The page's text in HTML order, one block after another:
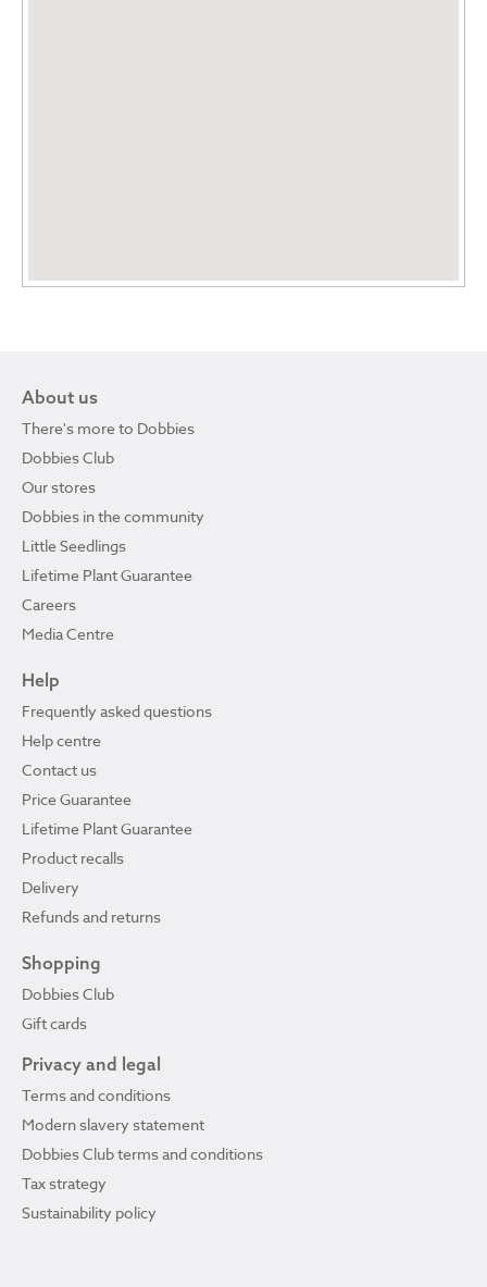
About us
There's more to Dobbies
Dobbies Club
Our stores
Dobbies in the community
Little Seedlings
Lifetime Plant Guarantee
Careers
Media Centre
Help
Frequently asked questions
Help centre
Contact us
Price Guarantee
Lifetime Plant Guarantee
Product recalls
Delivery
Refunds and returns
Shopping
Dobbies Club
Gift cards
Privacy and legal
Terms and conditions
Modern slavery statement
Dobbies Club terms and conditions
Tax strategy
Sustainability policy